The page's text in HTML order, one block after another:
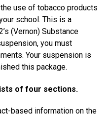
use of tobacco products
school. This is a
(Vernon) Substance
you must
Your suspension is
this package.
of four sections.
based information on the